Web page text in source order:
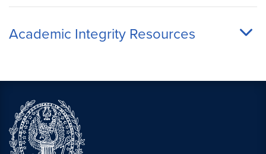
Academic Integrity Resources